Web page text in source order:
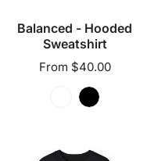
Balanced - Hooded
Sweatshirt
Regular
From $40.00